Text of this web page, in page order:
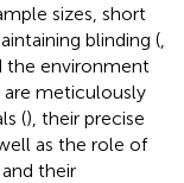
sizes, short
blinding (
the environment
are meticulously
(), their precise
as the role of
their